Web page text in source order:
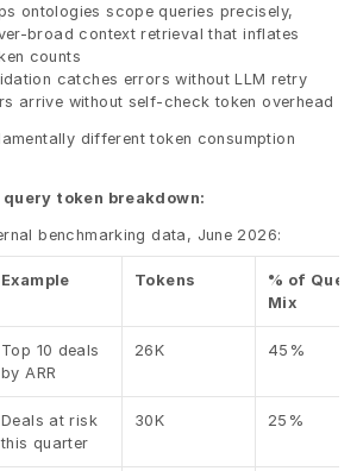
ontologies scope queries precisely,
broad context retrieval that inflates
counts
catches errors without LLM retry
arrive without self-check token overhead
different token consumption
token breakdown:
benchmarking data, June 2026:
Example Tokens
% of Query
Mix
Top 10 deals
by ARR
26K 45%
Deals at risk
this quarter
30K 25%